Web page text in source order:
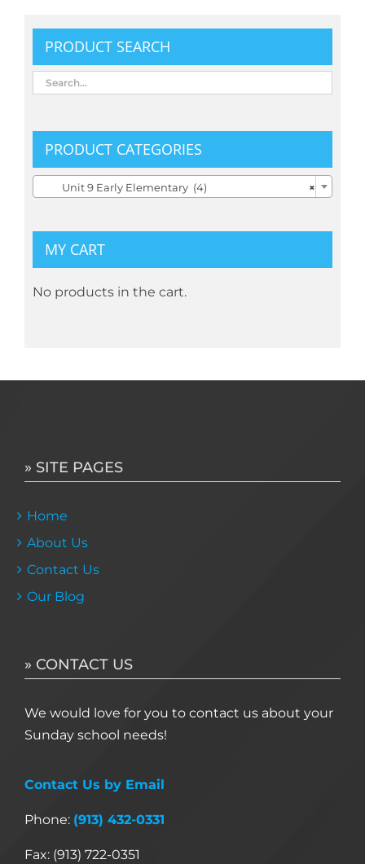
PRODUCT SEARCH
PRODUCT CATEGORIES
×
Unit 9 Early Elementary (4)
MY CART
No products in the cart.
» SITE PAGES
Home
About Us
Contact Us
Our Blog
» CONTACT US
We would love for you to contact us about your
Sunday school needs!
Contact Us by Email
Phone: (913) 432-0331
Fax: (913) 722-0351